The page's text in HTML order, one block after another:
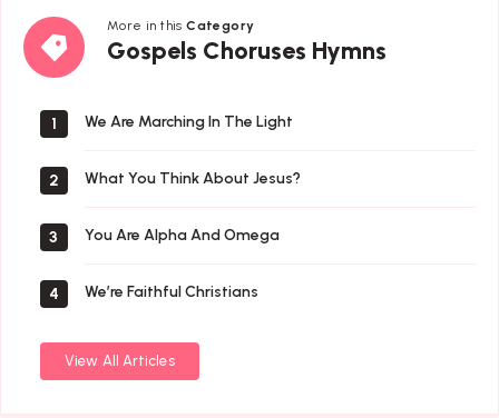
More in thisCategory
Gospels Choruses Hymns
Gospels
Choruses
1 We Are Marching In The Light
2 What You Think About Jesus?
3 You Are Alpha And Omega
4 We’re Faithful Christians
View All Articles